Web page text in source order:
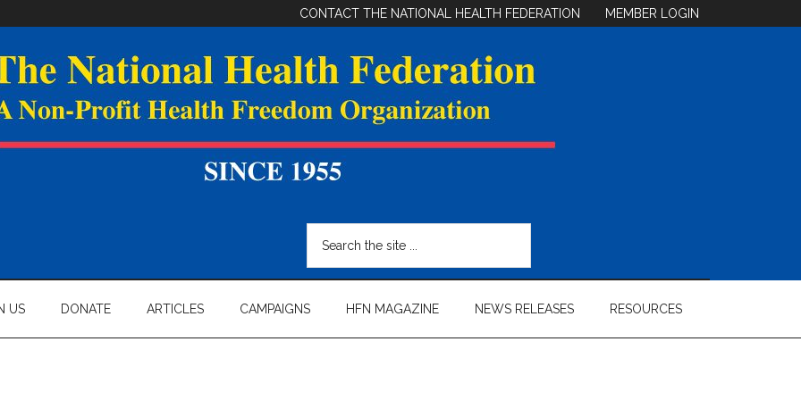
CONTACT THE NATIONAL HEALTH FEDERATION MEMBER LOGIN
site
...
US DONATE ARTICLES CAMPAIGNS HFN MAGAZINE NEWS RELEASES RESOURCES